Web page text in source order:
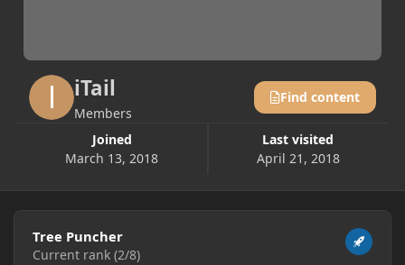
iTail
Members
Joined
March 13, 2018
Last visited
April 21, 2018
Find content
View all
Tree Puncher
Current rank (2/8)